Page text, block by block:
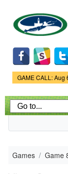
Game
GAME CALL: Aug
Games Game